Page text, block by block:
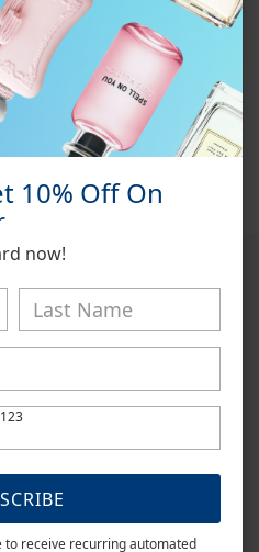
Klein
is a Citrus Aromatic
CK One Summer 2014was
Lime, Grapefruit and Melon;
and Freesia; base notes are
retailer and is not affiliated
by any of the fragrance brands
and brand names are the
and are carefully hand-
into smaller sample sizes.
experience genuine
a full-sized bottle.
10% Off On
now!
to receive recurring automated